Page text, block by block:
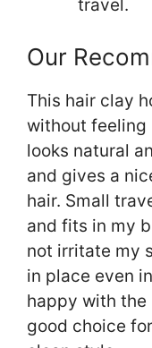
travel.
Our
This hair clay
without feeling
looks natural
and gives a
hair. Small
and fits in my
not irritate my
in place even
happy with the
good choice